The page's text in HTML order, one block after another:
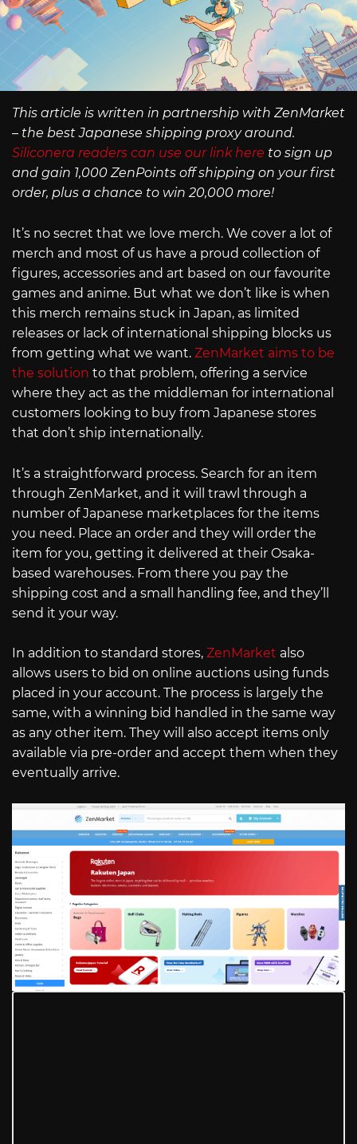
This article is written in partnership with ZenMarket
– the best Japanese shipping proxy around.
Siliconera readers can use our link here to sign up
and gain 1,000 ZenPoints off shipping on your first
order, plus a chance to win 20,000 more!
It’s no secret that we love merch. We cover a lot of
merch and most of us have a proud collection of
figures, accessories and art based on our favourite
games and anime. But what we don’t like is when
this merch remains stuck in Japan, as limited
releases or lack of international shipping blocks us
from getting what we want. ZenMarket aims to be
the solution to that problem, offering a service
where they act as the middleman for international
customers looking to buy from Japanese stores
that don’t ship internationally.
It’s a straightforward process. Search for an item
through ZenMarket, and it will trawl through a
number of Japanese marketplaces for the items
you need. Place an order and they will order the
item for you, getting it delivered at their Osaka-
based warehouses. From there you pay the
shipping cost and a small handling fee, and they’ll
send it your way.
In addition to standard stores, ZenMarket also
allows users to bid on online auctions using funds
placed in your account. The process is largely the
same, with a winning bid handled in the same way
as any other item. They will also accept items only
available via pre-order and accept them when they
eventually arrive.